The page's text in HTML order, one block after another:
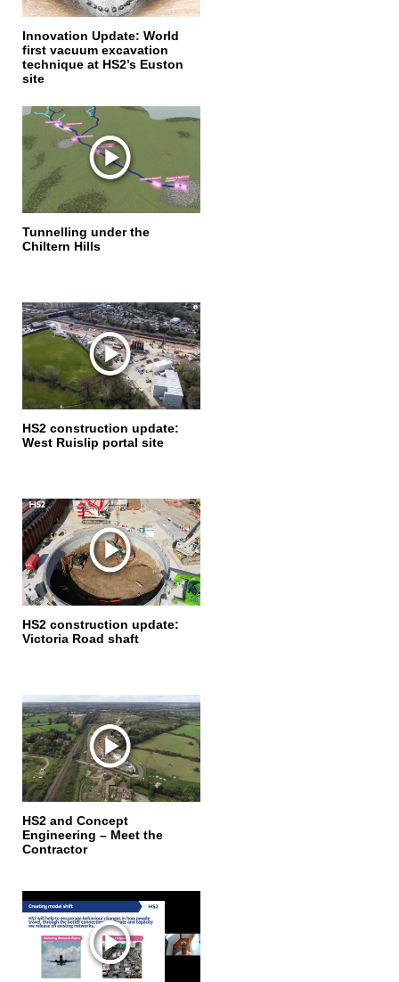
Innovation Update: World
first vacuum excavation
technique at HS2’s Euston
site
Tunnelling under the
Chiltern Hills
HS2 construction update:
West Ruislip portal site
HS2 construction update:
Victoria Road shaft
HS2 and Concept
Engineering – Meet the
Contractor